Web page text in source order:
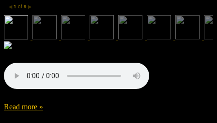
◀ 1 of 9 ▶
Read more »